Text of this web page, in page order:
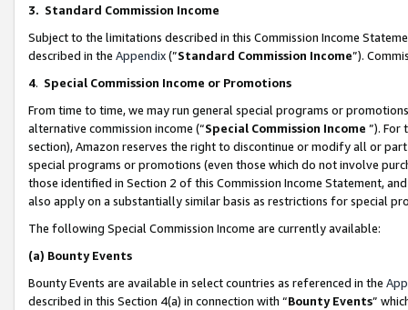
3. Standard Commission Income
Subject to the limitations described in this Commission Income
described in the Appendix(”Standard Commission Income”).
4. Special Commission Income or Promotions
From time to time, we may run general special programs or
alternative commission income (“Special Commission Income ”). For
section), Amazon reserves the right to discontinue or modify all or
special programs or promotions (even those which do not involve
those identified in Section 2 of this Commission Income Statement,
also apply on a substantially similar basis as restrictions for special
The following Special Commission Income are currently available:
(a) Bounty Events
Bounty Events are available in select countries as referenced in the
described in this Section 4(a) in connection with “Bounty Events”